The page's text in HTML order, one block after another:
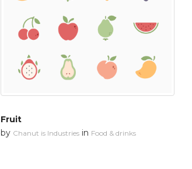
Fruit
by Chanut is Industriesin Food & drinks